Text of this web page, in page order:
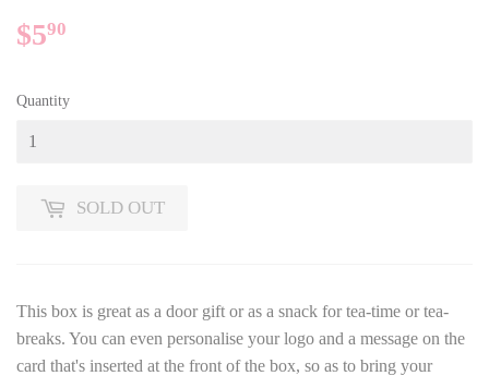
$590
Quantity
SOLD OUT
This box is great as a door gift or as a snack for tea-time or tea-
breaks. You can even personalise your logo and a message on the
card that's inserted at the front of the box, so as to bring your